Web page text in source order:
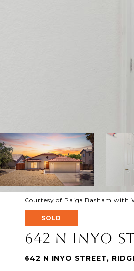
Courtesy of Paige Basham with
SOLD
642 N Inyo
642 N INYO STREET,